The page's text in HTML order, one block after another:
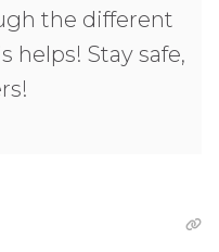
the different
helps! Stay safe,